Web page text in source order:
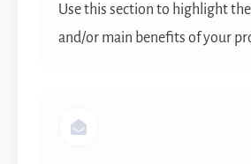
Use this section to highlight
and/or main benefits of your